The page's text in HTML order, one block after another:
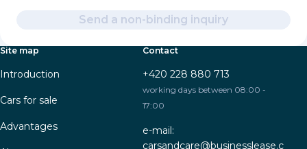
Send a non-binding inquiry
Site map
Introduction
Cars for sale
Advantages
Contact
+420 228 880 713
working days between 08:00 -
17:00
e-mail:
carsandcare@businesslease.c